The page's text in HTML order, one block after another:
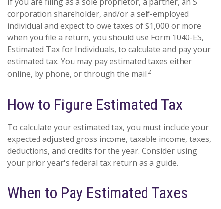
corporation shareholder, and/or a self-employed
individual and expect to owe taxes of $1,000 or more
when you file a return, you should use Form 1040-ES,
Estimated Tax for Individuals, to calculate and pay your
estimated tax. You may pay estimated taxes either
online, by phone, or through the mail.2
How to Figure Estimated Tax
To calculate your estimated tax, you must include your
expected adjusted gross income, taxable income, taxes,
deductions, and credits for the year. Consider using
your prior year's federal tax return as a guide.
When to Pay Estimated Taxes